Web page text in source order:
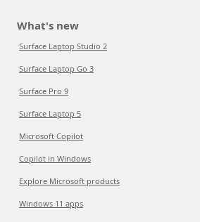
What's new
Surface Laptop Studio 2
Surface Laptop Go 3
Surface Pro 9
Surface Laptop 5
Microsoft Copilot
Copilot in Windows
Explore Microsoft products
Windows 11 apps